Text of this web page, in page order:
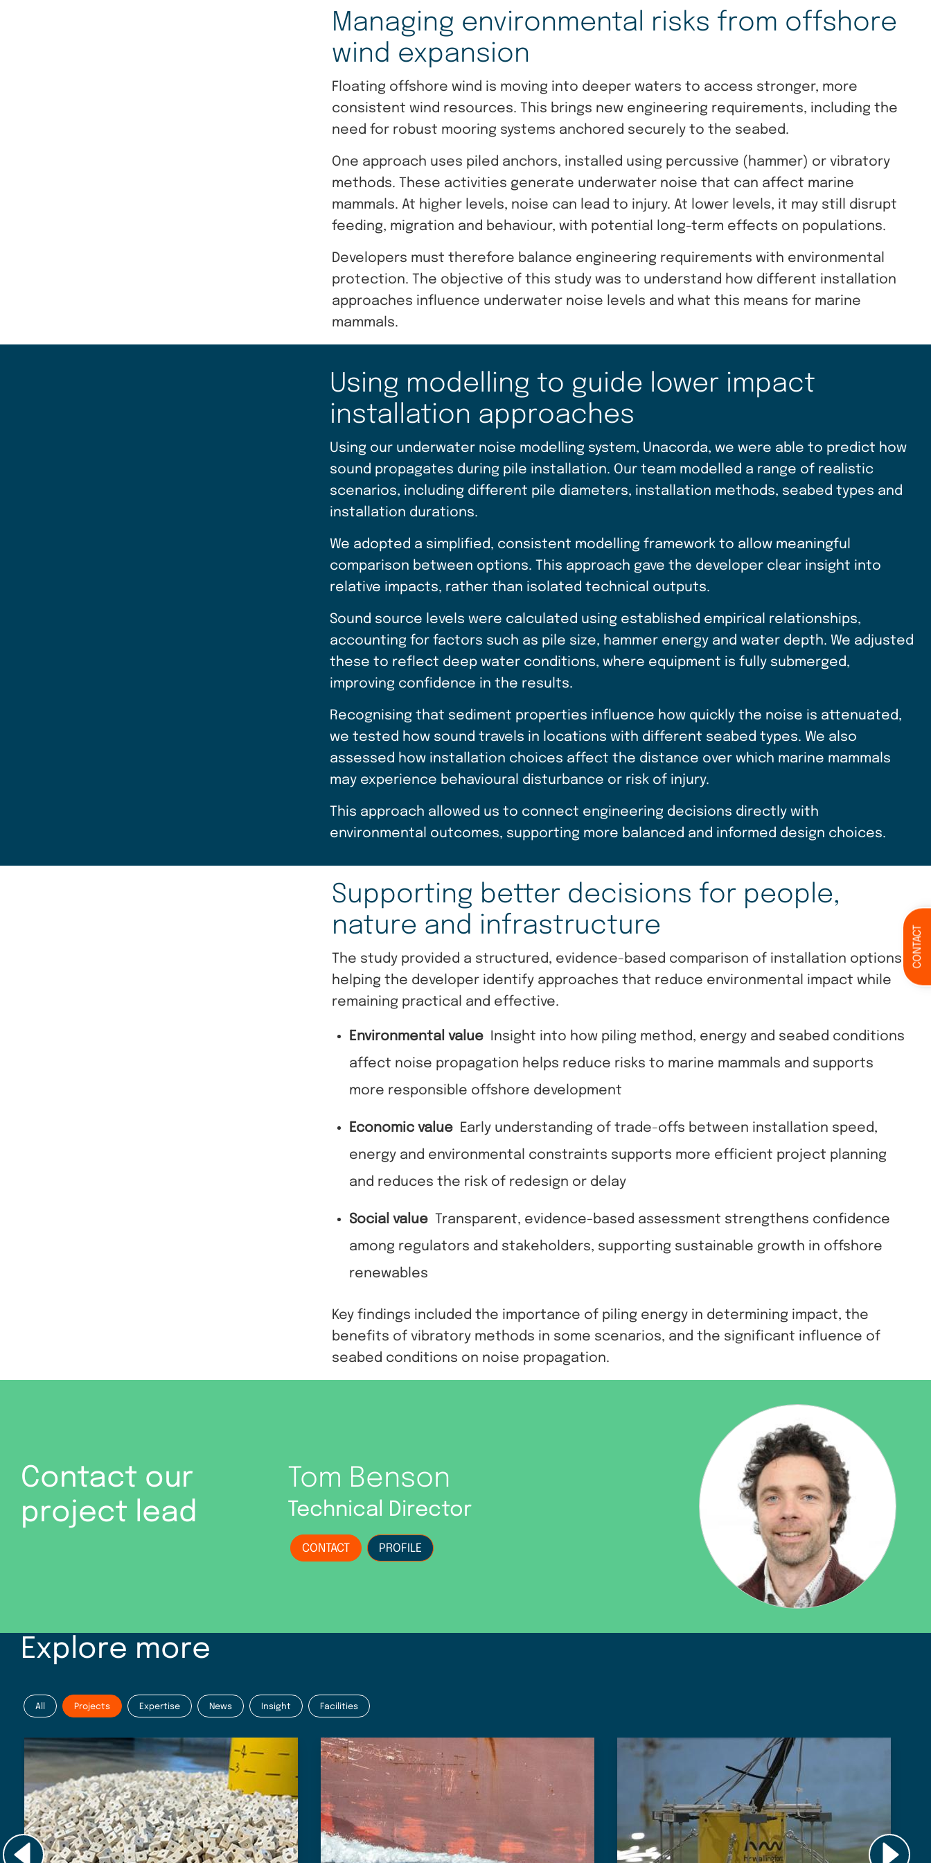
Managing environmental risks from offshore
wind expansion
Floating offshore wind is moving into deeper waters to access stronger, more
consistent wind resources. This brings new engineering requirements, including the
need for robust mooring systems anchored securely to the seabed.
One approach uses piled anchors, installed using percussive (hammer) or vibratory
methods. These activities generate underwater noise that can affect marine
mammals. At higher levels, noise can lead to injury. At lower levels, it may still disrupt
feeding, migration and behaviour, with potential long-term effects on populations.
Developers must therefore balance engineering requirements with environmental
protection. The objective of this study was to understand how different installation
approaches influence underwater noise levels and what this means for marine
mammals.
Using modelling to guide lower impact
installation approaches
Using our underwater noise modelling system, Unacorda, we were able to predict how
sound propagates during pile installation. Our team modelled a range of realistic
scenarios, including different pile diameters, installation methods, seabed types and
installation durations.
We adopted a simplified, consistent modelling framework to allow meaningful
comparison between options. This approach gave the developer clear insight into
relative impacts, rather than isolated technical outputs.
Sound source levels were calculated using established empirical relationships,
accounting for factors such as pile size, hammer energy and water depth. We adjusted
these to reflect deep water conditions, where equipment is fully submerged,
improving confidence in the results.
Recognising that sediment properties influence how quickly the noise is attenuated,
we tested how sound travels in locations with different seabed types. We also
assessed how installation choices affect the distance over which marine mammals
may experience behavioural disturbance or risk of injury.
This approach allowed us to connect engineering decisions directly with
environmental outcomes, supporting more balanced and informed design choices.
Supporting better decisions for people,
nature and infrastructure
The study provided a structured, evidence-based comparison of installation options,
helping the developer identify approaches that reduce environmental impact while
remaining practical and effective.
Environmental value Insight into how piling method, energy and seabed conditions
affect noise propagation helps reduce risks to marine mammals and supports
more responsible offshore development
Economic value Early understanding of trade-offs between installation speed,
energy and environmental constraints supports more efficient project planning
and reduces the risk of redesign or delay
Social value Transparent, evidence-based assessment strengthens confidence
among regulators and stakeholders, supporting sustainable growth in offshore
renewables
Key findings included the importance of piling energy in determining impact, the
benefits of vibratory methods in some scenarios, and the significant influence of
seabed conditions on noise propagation.
Contact our
project lead
Tom Benson
Technical Director
CONTACT PROFILE
Explore more
All Projects Expertise News Insight Facilities
CONTACT